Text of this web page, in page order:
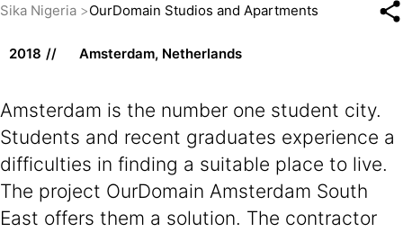
Sika Nigeria OurDomain Studios and Apartments
2018 Amsterdam, Netherlands
Amsterdam is the number one student city.
Students and recent graduates experience a
difficulties in finding a suitable place to live.
The project OurDomain Amsterdam South
East offers them a solution. The contractor